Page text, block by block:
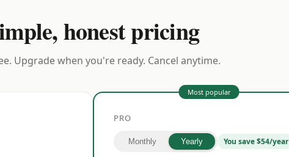
honest pricing
Upgrade when you're ready. Cancel anytime.
Most popular
PRO
Monthly Yearly You save $54/year